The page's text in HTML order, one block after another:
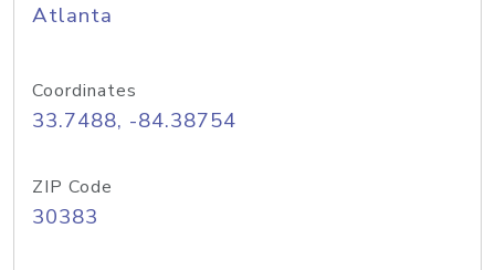
Atlanta
Coordinates
33.7488, -84.38754
ZIP Code
30383